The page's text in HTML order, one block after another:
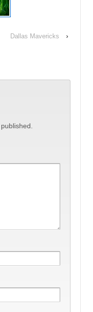
Dallas Mavericks ›